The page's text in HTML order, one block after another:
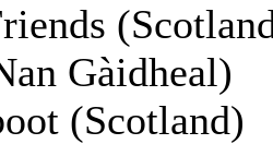
Gàidheal)
(Scotland)